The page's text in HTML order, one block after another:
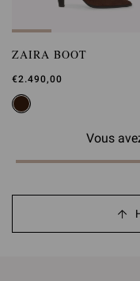
ZAIRA BOOT
€2.490,00
Vous